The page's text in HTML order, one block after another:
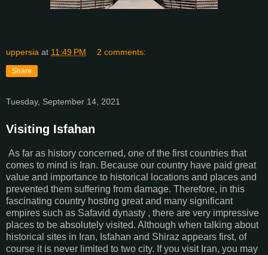
uppersia at 11:49 PM 2 comments:
Share
Tuesday, September 14, 2021
Visiting Isfahan
As far as history concerned, one of the first countries that
comes to mind is Iran. Because our country have paid great
value and importance to historical locations and places and
prevented them suffering from damage. Therefore, in this
fascinating country hosting great and many significant
empires such as Safavid dynasty , there are very impressive
places to be absolutely visited. Although when talking about
historical sites in Iran, Isfahan and Shiraz appears first, of
course it is never limited to two city. If you visit Iran, you may